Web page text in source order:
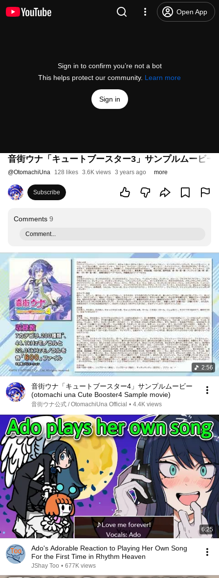
Open App
Sign in to confirm you’re not a bot
This helps protect our community. Learn more
Sign in
音街ウナ「キュートブースター3」サンプルムービ
@OtomachiUna 128 likes 3.6K views 3 years ago more
Subscribe
Comments 9
Comment...
2:56
音街ウナ「キュートブースター4」サンプルムービー
(otomachi una Cute Booster4 Sample movie)
音街ウナ公式 / OtomachiUna Official • 4.4K views
6:25
Ado's Adorable Reaction to Playing Her Own Song
For the First Time in Rhythm Heaven
JShay Too • 677K views